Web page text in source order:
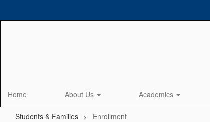
Home About Us Academics
Students & Families Enrollment